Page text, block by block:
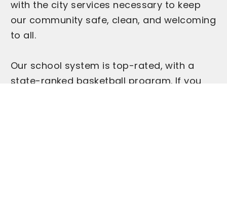
with the city services necessary to keep
our community safe, clean, and welcoming
to all.
Our school system is top-rated, with a
state-ranked basketball program. If you